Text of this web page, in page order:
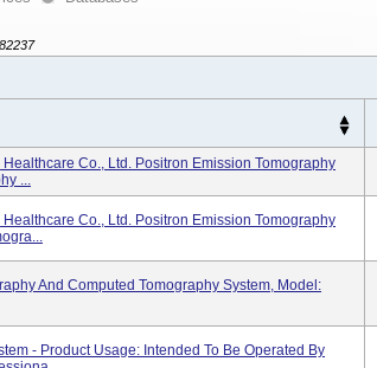
Co., Ltd. Positron Emission Tomography
...
Co., Ltd. Positron Emission Tomography
And Computed Tomography System, Model:
- Product Usage: Intended To Be Operated By